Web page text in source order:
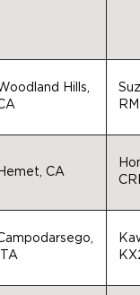
Hills,
Hemet, CA
ITA